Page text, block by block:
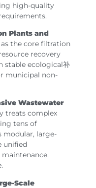
high-quality
Plants and
as the core filtration
recovery
stable ecological补
municipal non-
Wastewater
treats complex
tens of
modular, large-
unified
Scale